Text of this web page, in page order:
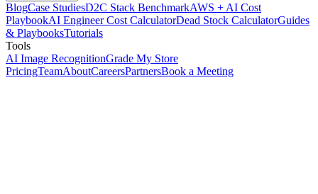
BlogCase StudiesD2C Stack BenchmarkAWS + AI Cost
PlaybookAI Engineer Cost CalculatorDead Stock CalculatorGuides
& PlaybooksTutorials
Tools
AI Image RecognitionGrade My Store
PricingTeamAboutCareersPartnersBook a Meeting